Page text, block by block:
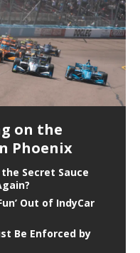
on the
Phoenix
the Secret Sauce
Out of IndyCar
Be Enforced by